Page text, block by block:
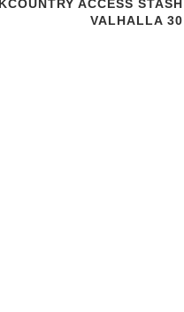
ACCESS STASH
VALHALLA 30